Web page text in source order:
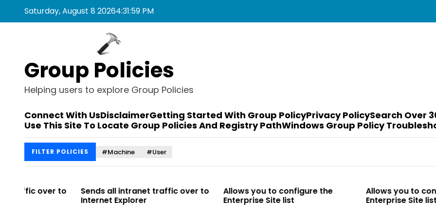
Saturday, August 8 20264:31:59 PM
Group Policies
Helping users to explore Group Policies
Connect With UsDisclaimerGetting Started With Group PolicyPrivacy PolicySearch Over
Use This Site To Locate Group Policies And Registry PathWindows Group Policy
FILTER POLICIES #Machine #User
Sends all intranet traffic over to
Internet Explorer
Allows you to configure the
Enterprise Site list
Allows you to configure the
Enterprise Site list